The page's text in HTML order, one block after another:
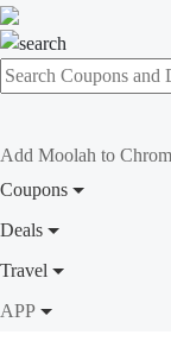
Add Moolah to
Coupons
Deals
Travel
APP